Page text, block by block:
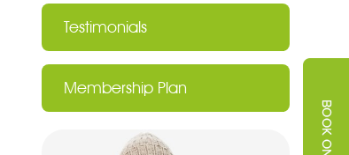
Testimonials
Membership Plan